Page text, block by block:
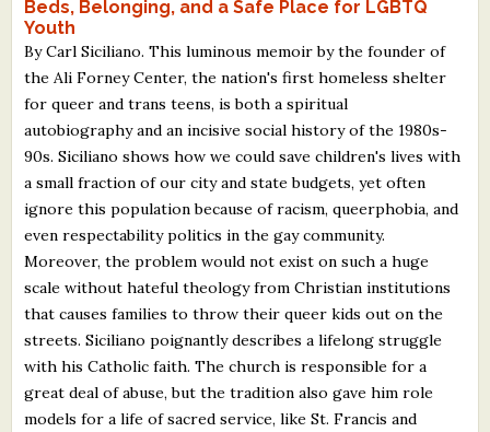
Beds, Belonging, and a Safe Place for LGBTQ
Youth
By Carl Siciliano. This luminous memoir by the founder of
the Ali Forney Center, the nation's first homeless shelter
for queer and trans teens, is both a spiritual
autobiography and an incisive social history of the 1980s-
90s. Siciliano shows how we could save children's lives with
a small fraction of our city and state budgets, yet often
ignore this population because of racism, queerphobia, and
even respectability politics in the gay community.
Moreover, the problem would not exist on such a huge
scale without hateful theology from Christian institutions
that causes families to throw their queer kids out on the
streets. Siciliano poignantly describes a lifelong struggle
with his Catholic faith. The church is responsible for a
great deal of abuse, but the tradition also gave him role
models for a life of sacred service, like St. Francis and